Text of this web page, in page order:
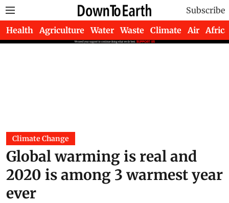
Subscribe
Health Agriculture Water Waste Climate Air Africa
Climate Change
Global warming is real and
2020 is among 3 warmest year
ever